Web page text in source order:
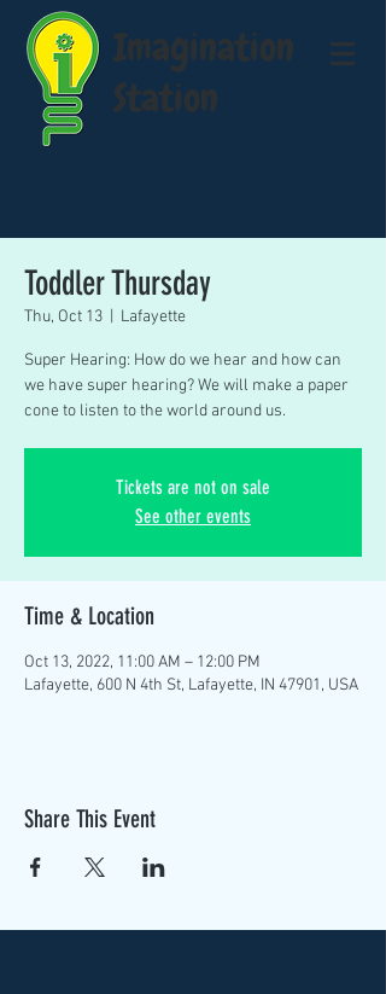
Imagination
Station
Toddler Thursday
Thu, Oct 13 Lafayette
Super Hearing: How do we hear and how can
we have super hearing? We will make a paper
cone to listen to the world around us.
Tickets are not on sale
See other events
Time & Location
Oct 13, 2022, 11:00 AM – 12:00 PM
Lafayette, 600 N 4th St, Lafayette, IN 47901, USA
Share This Event